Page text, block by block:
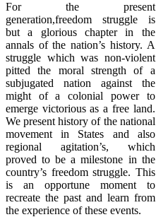
For the present
generation,freedom struggle is
but a glorious chapter in the
annals of the nation’s history. A
struggle which was non-violent
pitted the moral strength of a
subjugated nation against the
might of a colonial power to
emerge victorious as a free land.
We present history of the national
movement in States and also
regional agitation’s, which
proved to be a milestone in the
country’s freedom struggle. This
is an opportune moment to
recreate the past and learn from
the experience of these events.